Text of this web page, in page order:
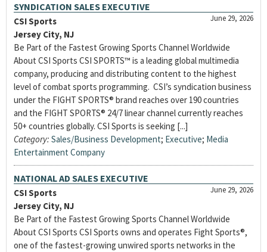
SYNDICATION SALES EXECUTIVE
June 29, 2026
CSI Sports
Jersey City, NJ
Be Part of the Fastest Growing Sports Channel Worldwide
About CSI Sports CSI SPORTS™ is a leading global multimedia
company, producing and distributing content to the highest
level of combat sports programming. CSI’s syndication business
under the FIGHT SPORTS® brand reaches over 190 countries
and the FIGHT SPORTS® 24/7 linear channel currently reaches
50+ countries globally. CSI Sports is seeking [...]
Category: Sales/Business Development; Executive; Media
Entertainment Company
NATIONAL AD SALES EXECUTIVE
June 29, 2026
CSI Sports
Jersey City, NJ
Be Part of the Fastest Growing Sports Channel Worldwide
About CSI Sports CSI Sports owns and operates Fight Sports®,
one of the fastest-growing unwired sports networks in the